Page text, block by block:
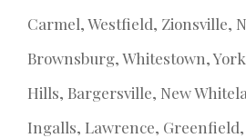
Carmel, Westfield, Zionsville,
Brownsburg, Whitestown,
Hills, Bargersville, New
Ingalls, Lawrence,